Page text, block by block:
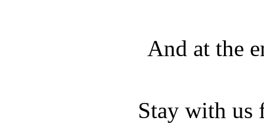
And at the
Stay with us